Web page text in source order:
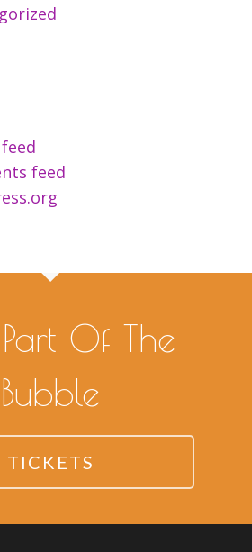
feed
Of The
Bubble
TICKETS